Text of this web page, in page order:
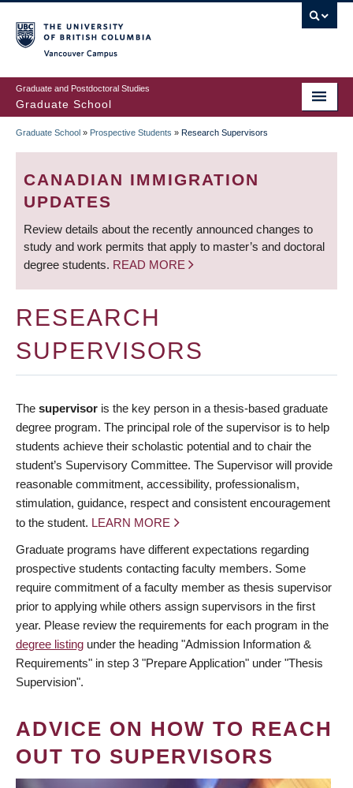
to
main
content
Graduate and Postdoctoral Studies
Graduate School
BREADCRUMB
Graduate School » Prospective Students » Research Supervisors
CANADIAN IMMIGRATION
UPDATES
Review details about the recently announced changes to
study and work permits that apply to master’s and doctoral
degree students. READ MORE
RESEARCH
SUPERVISORS
The supervisor is the key person in a thesis-based graduate
degree program. The principal role of the supervisor is to help
students achieve their scholastic potential and to chair the
student’s Supervisory Committee. The Supervisor will provide
reasonable commitment, accessibility, professionalism,
stimulation, guidance, respect and consistent encouragement
to the student. LEARN MORE
Graduate programs have different expectations regarding
prospective students contacting faculty members. Some
require commitment of a faculty member as thesis supervisor
prior to applying while others assign supervisors in the first
year. Please review the requirements for each program in the
degree listing under the heading "Admission Information &
Requirements" in step 3 "Prepare Application" under "Thesis
Supervision".
ADVICE ON HOW TO REACH
OUT TO SUPERVISORS